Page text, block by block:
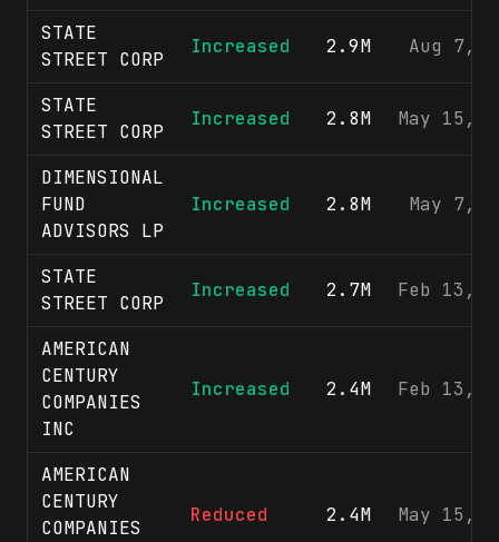
STATE
STREET CORP
Increased 2.9M Aug 7,
STATE
STREET CORP
Increased 2.8M May 15,
DIMENSIONAL
FUND
ADVISORS LP
Increased 2.8M May 7,
STATE
STREET CORP
Increased 2.7M Feb 13,
AMERICAN
CENTURY
COMPANIES
INC
Increased 2.4M Feb 13,
AMERICAN
CENTURY
COMPANIES
Reduced 2.4M May 15,